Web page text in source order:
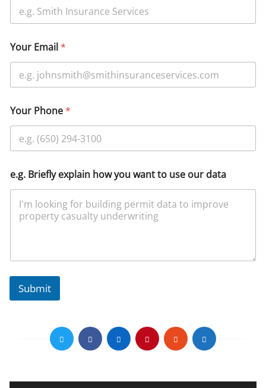
Your Email*
Your Phone*
e.g. Briefly explain how you want to use our data
Submit